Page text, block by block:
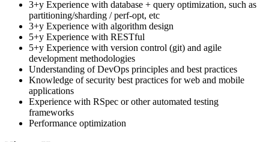
3+y Experience with database + query optimization, such as
partitioning/sharding / perf-opt, etc
3+y Experience with algorithm design
5+y Experience with RESTful
5+y Experience with version control (git) and agile
development methodologies
Understanding of DevOps principles and best practices
Knowledge of security best practices for web and mobile
applications
Experience with RSpec or other automated testing
frameworks
Performance optimization